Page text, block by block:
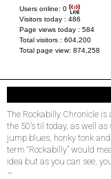
Users online: 0
Visitors today : 486
Page views today : 584
Total visitors : 604,200
Total page view: 874,258
The Rockabilly Chronicle
the 50’s til today, as well
jump blues, honky tonk
term “Rockabilly” would
idea but as you can see,
–